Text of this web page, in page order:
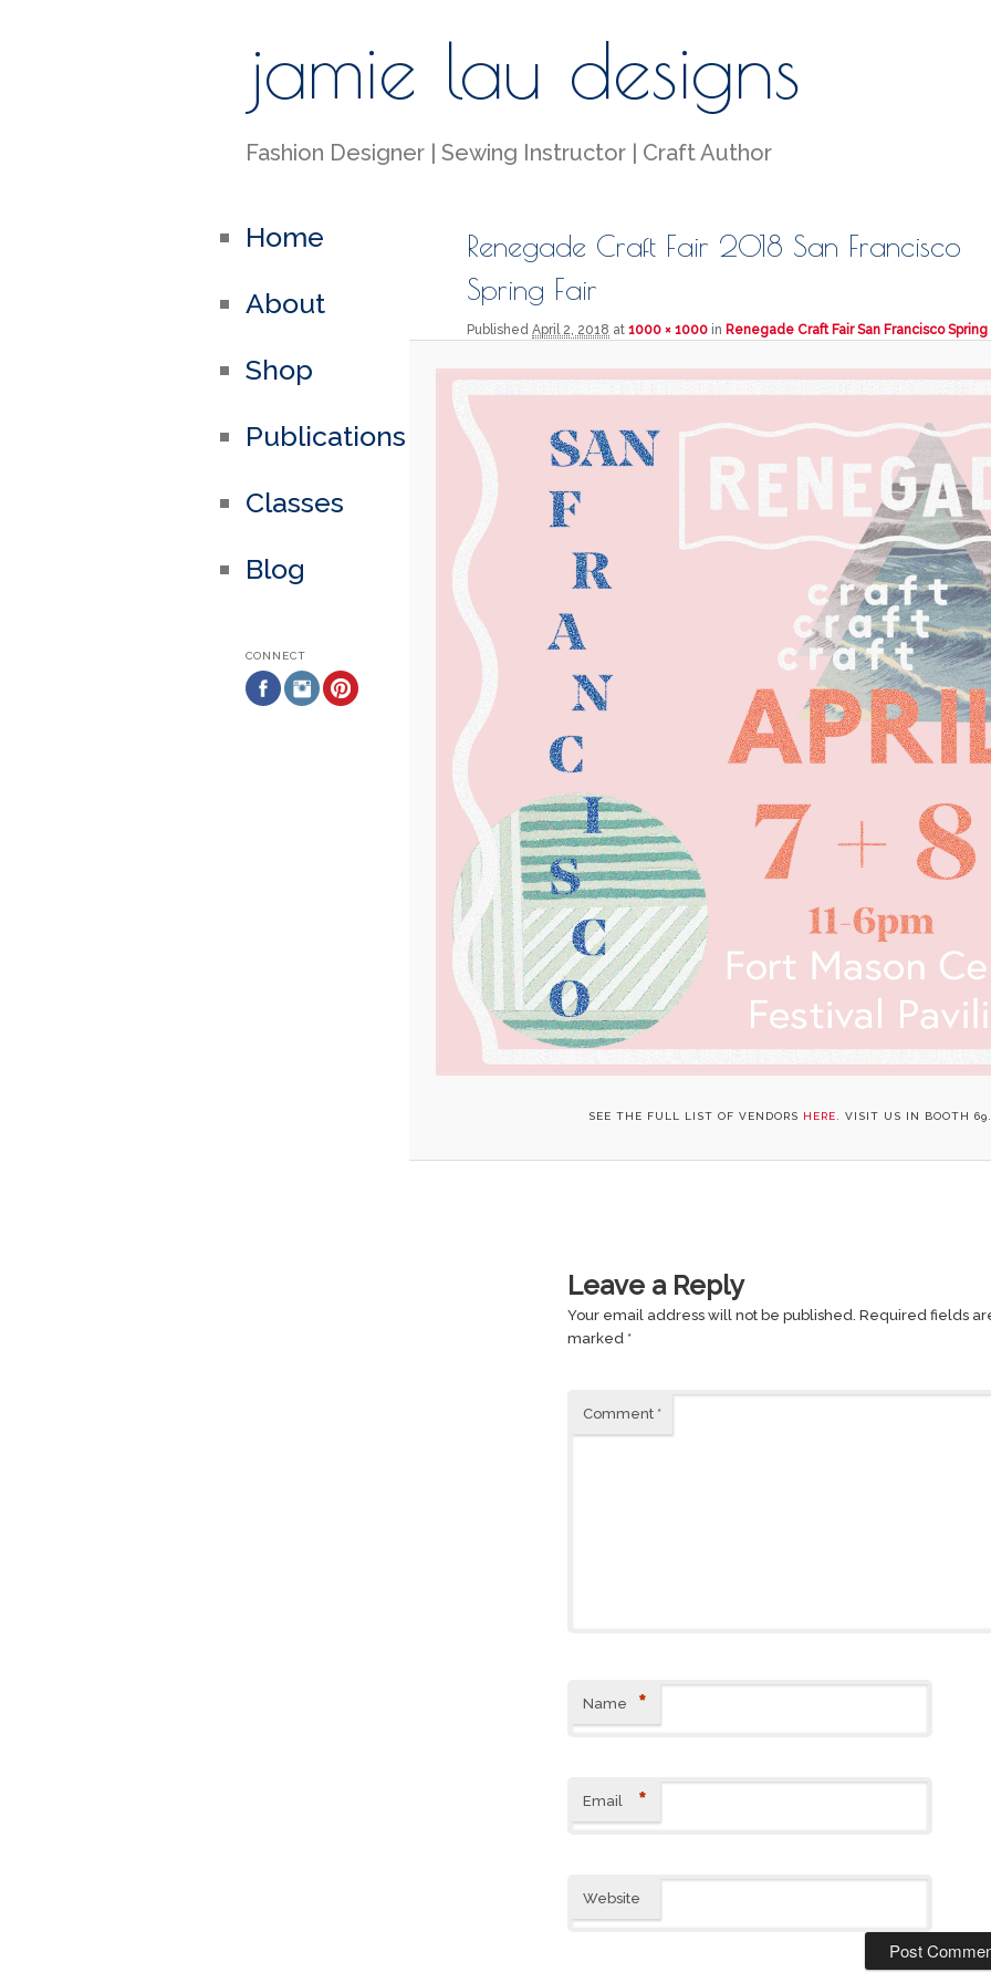
jamie lau designs
Fashion Designer | Sewing Instructor | Craft Author
Renegade Craft Fair 2018 San Francisco
Spring Fair
Published April 2, 2018 at 1000 × 1000 in Renegade Craft Fair San Francisco
SEE THE FULL LIST OF VENDORS HERE . VISIT US IN BOOTH 69.
Leave a Reply
Your email address will not be published. Required fields
marked *
Comment *
Name *
Email *
Website
Home
About
Shop
Publications
Classes
Blog
CONNECT